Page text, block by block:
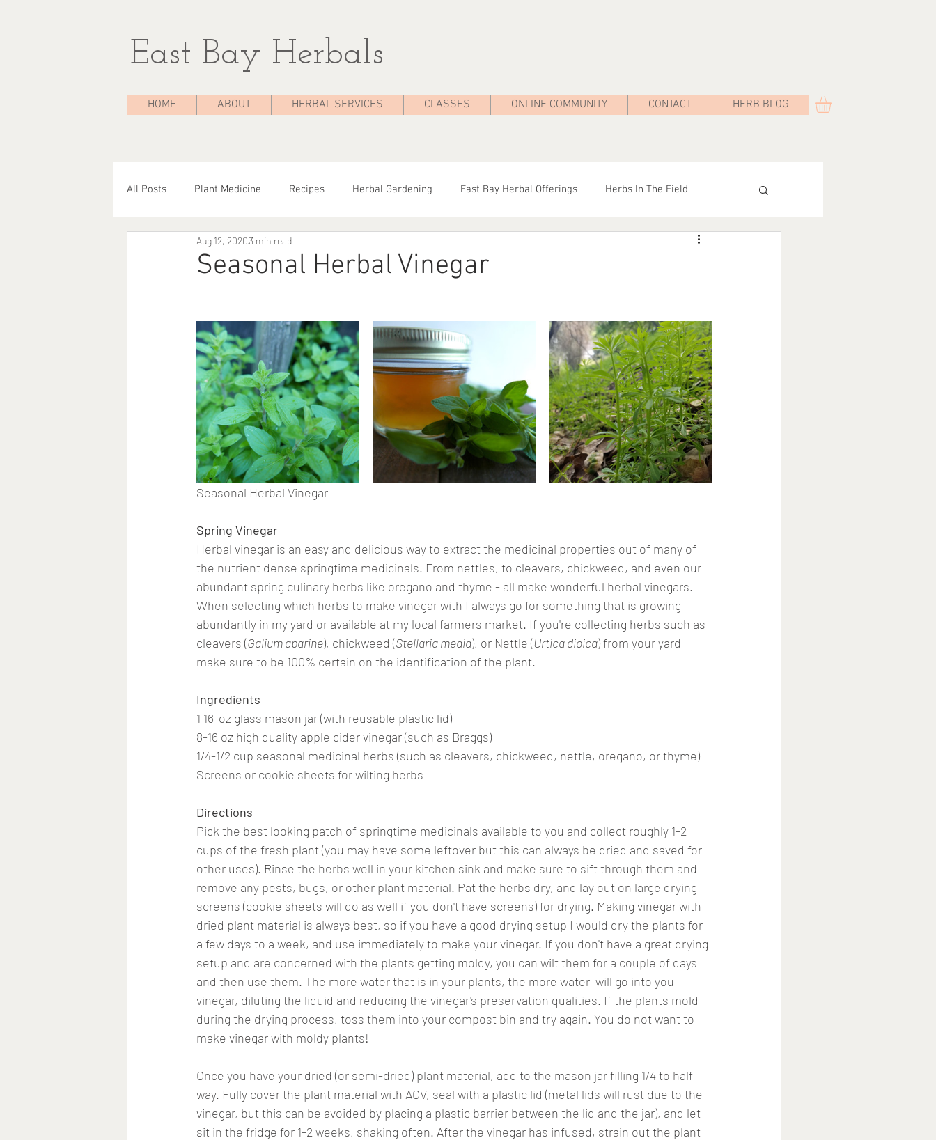
East Bay Herbals
HOME ABOUT HERBAL SERVICES CLASSES ONLINE COMMUNITY CONTACT HERB BLOG
All Posts Plant Medicine Recipes Herbal Gardening East Bay Herbal Offerings Herbs In The Field
The Medicine Chest Case Studies
Seasonal Herbal Vinegar
Aug 12, 20203 min read
Seasonal Herbal Vinegar
Spring Vinegar
Herbal vinegar is an easy and delicious way to extract the medicinal properties out of many of
the nutrient dense springtime medicinals. From nettles, to cleavers, chickweed, and even our
abundant spring culinary herbs like oregano and thyme - all make wonderful herbal vinegars.
When selecting which herbs to make vinegar with I always go for something that is growing
abundantly in my yard or available at my local farmers market. If you're collecting herbs such as
cleavers (Galium aparine), chickweed (Stellaria media), or Nettle (Urtica dioica) from your yard
make sure to be 100% certain on the identification of the plant.
Ingredients
1 16-oz glass mason jar (with reusable plastic lid)
8-16 oz high quality apple cider vinegar (such as Braggs)
1/4-1/2 cup seasonal medicinal herbs (such as cleavers, chickweed, nettle, oregano, or thyme)
Screens or cookie sheets for wilting herbs
Directions
Pick the best looking patch of springtime medicinals available to you and collect roughly 1-2
cups of the fresh plant (you may have some leftover but this can always be dried and saved for
other uses). Rinse the herbs well in your kitchen sink and make sure to sift through them and
remove any pests, bugs, or other plant material. Pat the herbs dry, and lay out on large drying
screens (cookie sheets will do as well if you don't have screens) for drying. Making vinegar with
dried plant material is always best, so if you have a good drying setup I would dry the plants for
a few days to a week, and use immediately to make your vinegar. If you don't have a great drying
setup and are concerned with the plants getting moldy, you can wilt them for a couple of days
and then use them. The more water that is in your plants, the more water  will go into you
vinegar, diluting the liquid and reducing the vinegar's preservation qualities. If the plants mold
during the drying process, toss them into your compost bin and try again. You do not want to
make vinegar with moldy plants!
Once you have your dried (or semi-dried) plant material, add to the mason jar filling 1/4 to half
way. Fully cover the plant material with ACV, seal with a plastic lid (metal lids will rust due to the
vinegar, but this can be avoided by placing a plastic barrier between the lid and the jar), and let
sit in the fridge for 1-2 weeks, shaking often. After the vinegar has infused, strain out the plant